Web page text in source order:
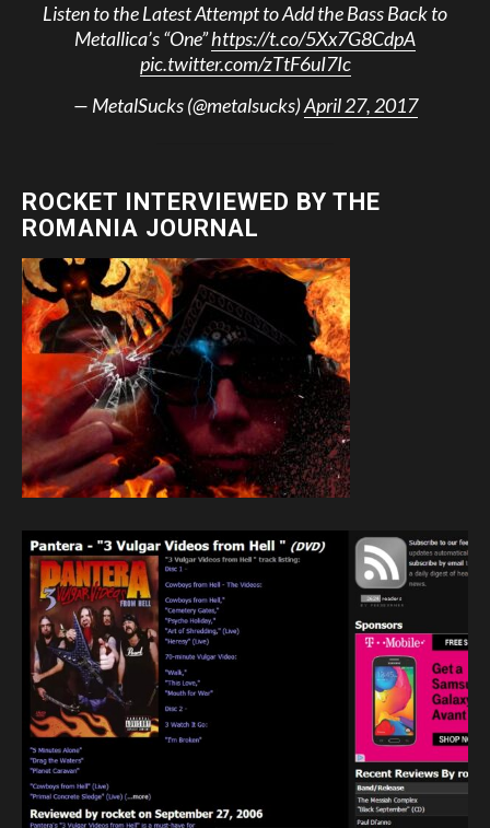
Listen to the Latest Attempt to Add the Bass Back to
Metallica’s “One”https://t.co/5Xx7G8CdpA
pic.twitter.com/zTtF6uI7Ic
— MetalSucks (@metalsucks)April 27, 2017
ROCKET INTERVIEWED BY THE
ROMANIA JOURNAL